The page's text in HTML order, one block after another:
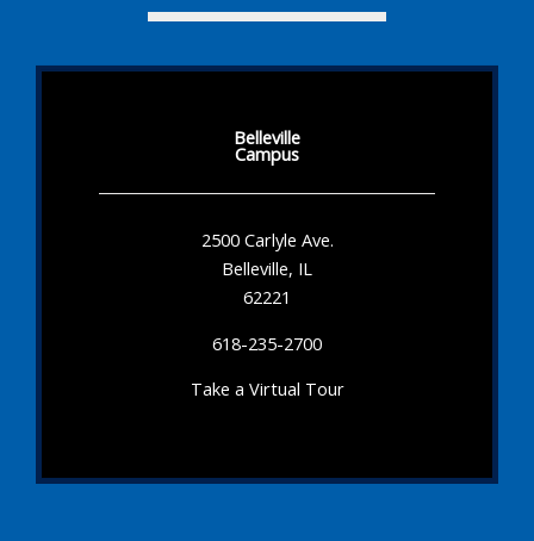
Belleville
Campus
2500 Carlyle Ave.
Belleville, IL
62221
618-235-2700
Take a Virtual Tour